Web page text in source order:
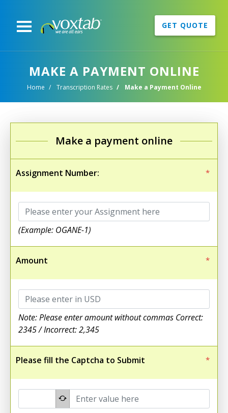
GET QUOTE
MAKE A PAYMENT ONLINE
Home Transcription Rates Make a Payment Online
Make a payment online
Assignment Number: *
(Example: OGANE-1)
Amount *
Note: Please enter amount without commas Correct:
2345 / Incorrect: 2,345
Please fill the Captcha to Submit *